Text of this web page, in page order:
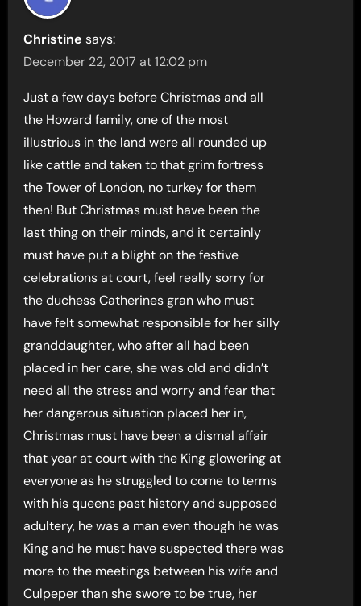
Christine says:
December 22, 2017 at 12:02 pm
Just a few days before Christmas and all
the Howard family, one of the most
illustrious in the land were all rounded up
like cattle and taken to that grim fortress
the Tower of London, no turkey for them
then! But Christmas must have been the
last thing on their minds, and it certainly
must have put a blight on the festive
celebrations at court, feel really sorry for
the duchess Catherines gran who must
have felt somewhat responsible for her silly
granddaughter, who after all had been
placed in her care, she was old and didn’t
need all the stress and worry and fear that
her dangerous situation placed her in,
Christmas must have been a dismal affair
that year at court with the King glowering at
everyone as he struggled to come to terms
with his queens past history and supposed
adultery, he was a man even though he was
King and he must have suspected there was
more to the meetings between his wife and
Culpeper than she swore to be true, her